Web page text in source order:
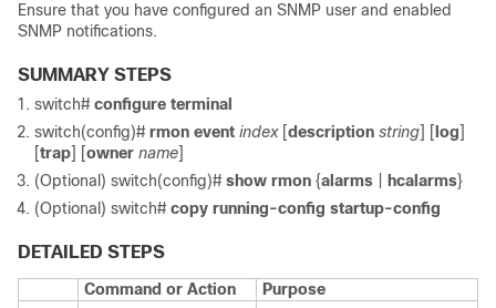
Ensure that you have configured an SNMP user and enabled
SNMP notifications.
SUMMARY STEPS
switch# configure terminal
switch(config)# rmon event index[description string] [ log]
[trap] [owner name]
(Optional) switch(config)# show rmon {alarms hcalarms}
(Optional) switch# copy running-config startup-config
DETAILED STEPS
Command or Action
Purpose